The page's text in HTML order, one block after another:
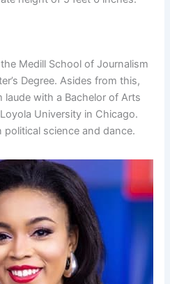
Medill School of Journalism
Degree. Asides from this,
laude with a Bachelor of Arts
University in Chicago.
political science and dance.